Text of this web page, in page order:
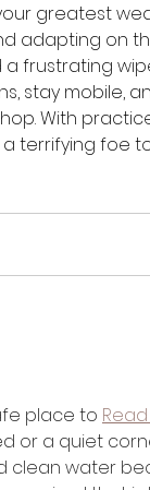
greatest
adapting on
frustrating
stay mobile,
With
terrifying foe
place to
or a quiet
clean water